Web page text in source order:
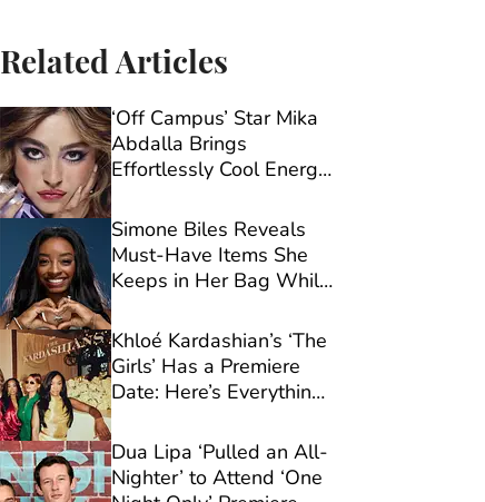
Related Articles
‘Off Campus’ Star Mika
Abdalla Brings
Effortlessly Cool Energy
Campaign
Simone Biles Reveals
Must-Have Items She
Keeps in Her Bag While
Khloé Kardashian’s ‘The
Girls’ Has a Premiere
Date: Here’s Everything
Dua Lipa ‘Pulled an All-
Nighter’ to Attend ‘One